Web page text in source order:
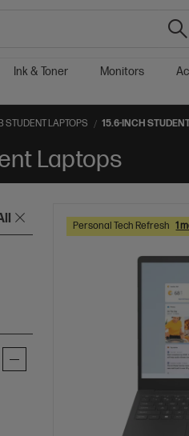
Ink & Toner Monitors
STUDENT LAPTOPS 15.6-INCH
Laptops
Personal Tech Refresh 1